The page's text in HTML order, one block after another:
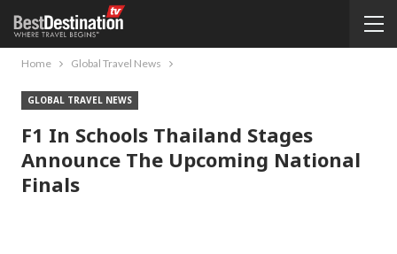
Home Global Travel News
GLOBAL TRAVEL NEWS
F1 In Schools Thailand Stages
Announce The Upcoming National
Finals